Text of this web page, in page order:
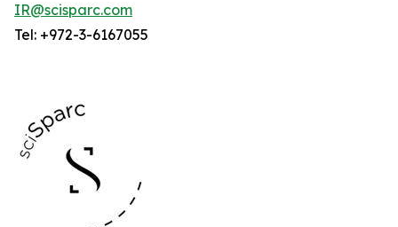
IR@scisparc.com
Tel: +972-3-6167055